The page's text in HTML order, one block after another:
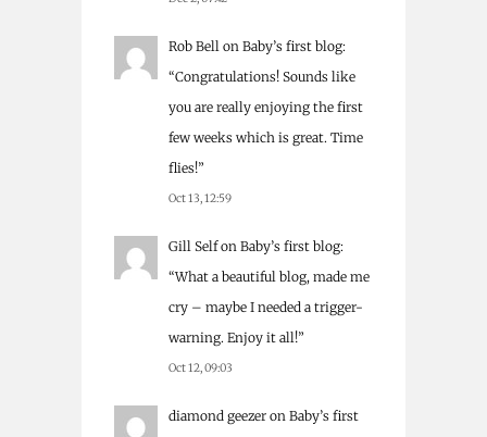
Rob Bell on Baby’s first blog:
“Congratulations! Sounds like
you are really enjoying the first
few weeks which is great. Time
flies!”
Oct 13, 12:59
Gill Selfon Baby’s first blog:
“What a beautiful blog, made me
cry – maybe I needed a trigger-
warning. Enjoy it all!”
Oct 12, 09:03
diamond geezer on Baby’s first